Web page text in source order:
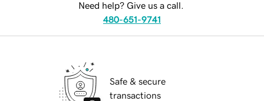
Need help? Give us a call.
480-651-9741
Safe & secure
transactions